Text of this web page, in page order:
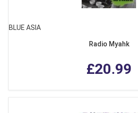
BLUE ASIA
Radio Myahk
£20.99